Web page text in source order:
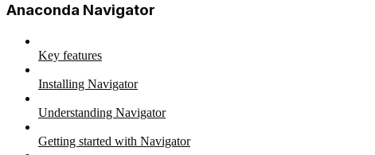
Anaconda Navigator
Key features
Installing Navigator
Understanding Navigator
Getting started with Navigator